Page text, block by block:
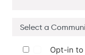
Opt-in to